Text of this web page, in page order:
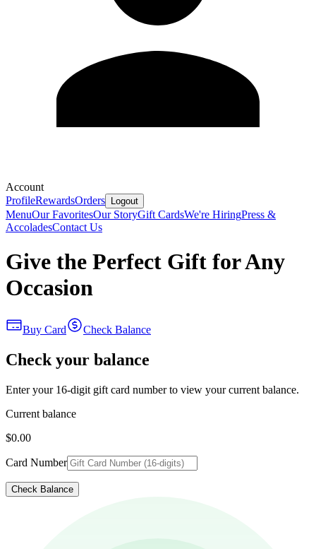
Account
ProfileRewardsOrders Logout
MenuOur FavoritesOur StoryGift CardsWe're HiringPress &
AccoladesContact Us
Give the Perfect Gift for Any
Occasion
Buy Card Check Balance
Check your balance
Enter your 16-digit gift card number to view your current balance.
Current balance
$0.00
Card Number
Check Balance